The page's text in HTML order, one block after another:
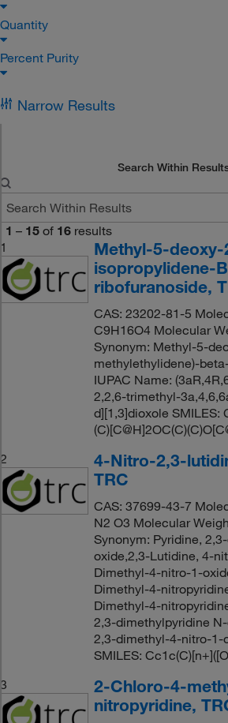
Quantity
Percent Purity
Narrow Results
Search Within
1 – 15 of 16 results
1
Methyl-5-deoxy-
isopropylidene-
ribofuranoside,
CAS: 23202-81-5
C9H16O4 Molecular
Synonym: Methyl-5-
methylethylidene)-
IUPAC Name:
2,2,6-trimethyl-
d][1,3]dioxole SMILES:
2
4-Nitro-2,3-
TRC
CAS: 37699-43-7
N2 O3 Molecular
Synonym: Pyridine,
oxide,2,3-Lutidine, 4-
Dimethyl-4-nitro-1-
Dimethyl-4-
Dimethyl-4-
2,3-dimethylpyridine
2,3-dimethyl-4-nitro-1-
SMILES:
3
2-Chloro-4-
nitropyridine,